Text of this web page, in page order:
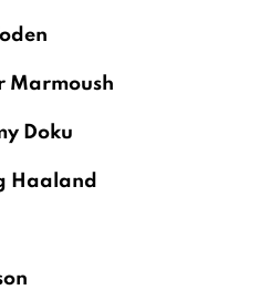
Marmoush
Doku
Haaland